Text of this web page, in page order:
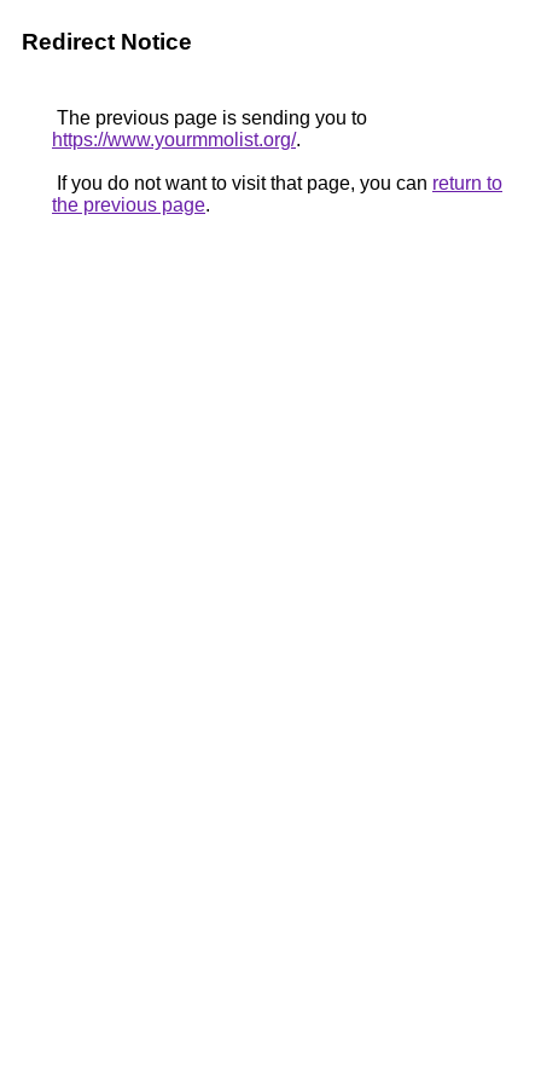
Redirect Notice
The previous page is sending you to
https://www.yourmmolist.org/.
If you do not want to visit that page, you can return to
the previous page.